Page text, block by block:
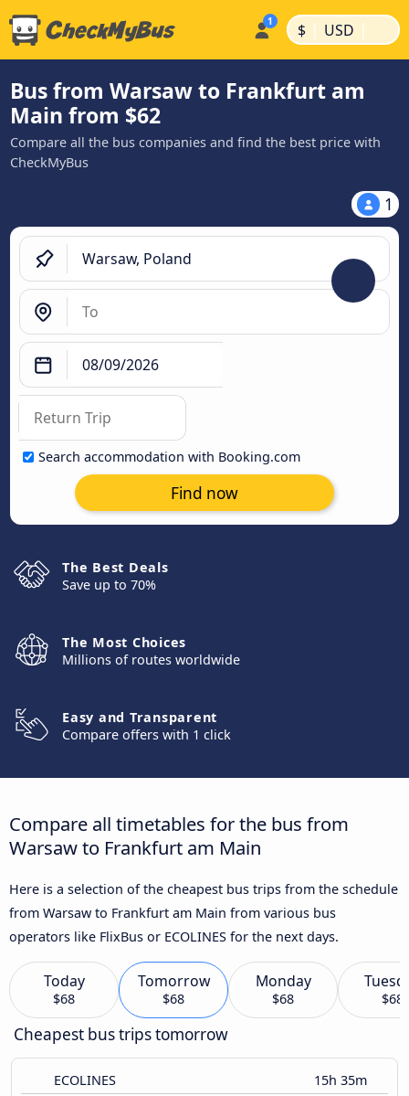
$ | USD |
Bus from Warsaw to Frankfurt am
Main from $62
Compare all the bus companies and find the best price with
CheckMyBus
1
Search accommodation with Booking.com
Find now
The Best Deals
Save up to 70%
The Most Choices
Millions of routes worldwide
Easy and Transparent
Compare offers with 1 click
Compare all timetables for the bus from
Warsaw to Frankfurt am Main
Here is a selection of the cheapest bus trips from the schedule
from Warsaw to Frankfurt am Main from various bus
operators like FlixBus or ECOLINES for the next days.
Today
$68
Tomorrow
$68
Monday
$68 $68
Cheapest bus trips tomorrow
ECOLINES 15h 35m